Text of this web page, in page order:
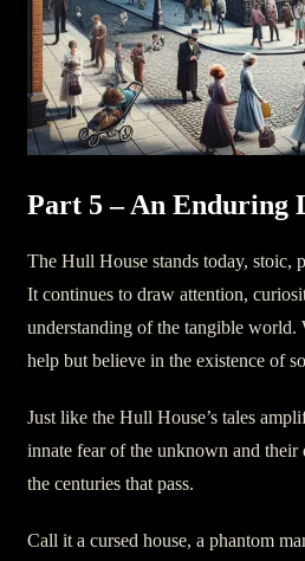
Part 5 – An Enduring
The Hull House stands today, stoic,
It continues to draw attention,
understanding of the tangible world.
help but believe in the existence of
Just like the Hull House’s tales
innate fear of the unknown and
the centuries that pass.
Call it a cursed house, a phantom